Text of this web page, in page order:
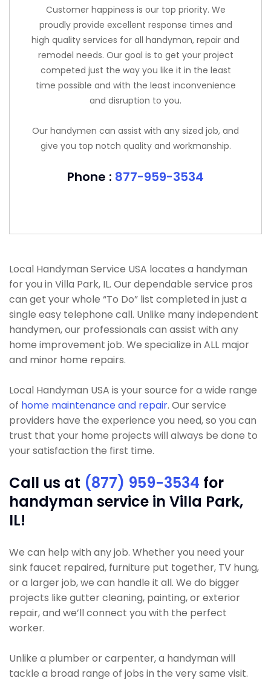
Customer happiness is our top priority. We
proudly provide excellent response times and
high quality services for all handyman, repair and
remodel needs. Our goal is to get your project
competed just the way you like it in the least
time possible and with the least inconvenience
and disruption to you.
Our handymen can assist with any sized job, and
give you top notch quality and workmanship.
Phone : 877-959-3534
Local Handyman Service USA locates a handyman
for you in Villa Park, IL. Our dependable service pros
can get your whole “To Do” list completed in just a
single easy telephone call. Unlike many independent
handymen, our professionals can assist with any
home improvement job. We specialize in ALL major
and minor home repairs.
Local Handyman USA is your source for a wide range
of home maintenance and repair. Our service
providers have the experience you need, so you can
trust that your home projects will always be done to
your satisfaction the first time.
Call us at (877) 959-3534 for
handyman service in Villa Park,
IL!
We can help with any job. Whether you need your
sink faucet repaired, furniture put together, TV hung,
or a larger job, we can handle it all. We do bigger
projects like gutter cleaning, painting, or exterior
repair, and we’ll connect you with the perfect
worker.
Unlike a plumber or carpenter, a handyman will
tackle a broad range of jobs in the very same visit.